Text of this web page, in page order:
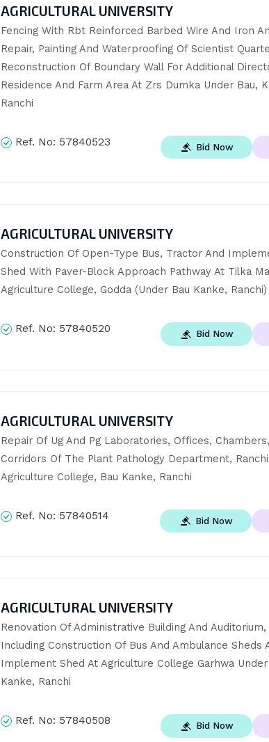
AGRICULTURAL UNIVERSITY
Fencing With Rbt Reinforced Barbed Wire And Iron
Repair, Painting And Waterproofing Of Scientist
Reconstruction Of Boundary Wall For Additional
Residence And Farm Area At Zrs Dumka Under Bau,
Ranchi
Ref. No: 57840523 Bid Now
AGRICULTURAL UNIVERSITY
Construction Of Open-Type Bus, Tractor And
Shed With Paver-Block Approach Pathway At Tilka
Agriculture College, Godda (Under Bau Kanke, Ranchi)
Ref. No: 57840520 Bid Now
AGRICULTURAL UNIVERSITY
Repair Of Ug And Pg Laboratories, Offices,
Corridors Of The Plant Pathology Department, Ranchi
Agriculture College, Bau Kanke, Ranchi
Ref. No: 57840514 Bid Now
AGRICULTURAL UNIVERSITY
Renovation Of Administrative Building And Auditorium,
Including Construction Of Bus And Ambulance Sheds
Implement Shed At Agriculture College Garhwa Under
Kanke, Ranchi
Ref. No: 57840508 Bid Now